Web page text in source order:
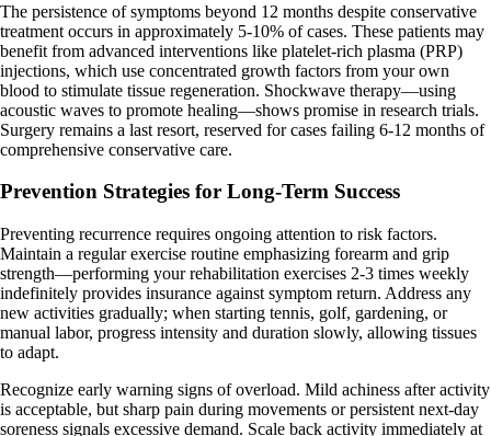
The persistence of symptoms beyond 12 months despite conservative
treatment occurs in approximately 5-10% of cases. These patients may
benefit from advanced interventions like platelet-rich plasma (PRP)
injections, which use concentrated growth factors from your own
blood to stimulate tissue regeneration. Shockwave therapy—using
acoustic waves to promote healing—shows promise in research trials.
Surgery remains a last resort, reserved for cases failing 6-12 months of
comprehensive conservative care.
Prevention Strategies for Long-Term Success
Preventing recurrence requires ongoing attention to risk factors.
Maintain a regular exercise routine emphasizing forearm and grip
strength—performing your rehabilitation exercises 2-3 times weekly
indefinitely provides insurance against symptom return. Address any
new activities gradually; when starting tennis, golf, gardening, or
manual labor, progress intensity and duration slowly, allowing tissues
to adapt.
Recognize early warning signs of overload. Mild achiness after activity
is acceptable, but sharp pain during movements or persistent next-day
soreness signals excessive demand. Scale back activity immediately at